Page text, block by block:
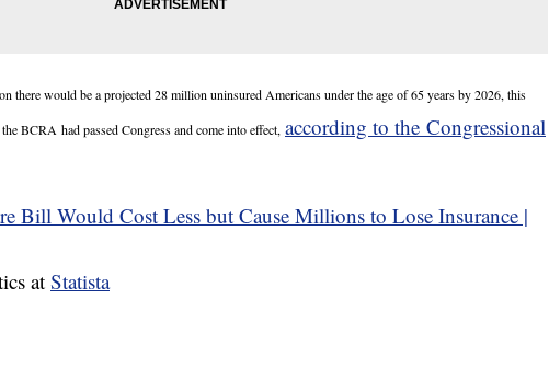
there would be a projected 28 million uninsured Americans under the age of 65 years by 2026, this
BCRA had passed Congress and come into effect, according to the Congressional
at Statista